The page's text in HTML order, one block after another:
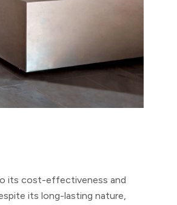
its cost-effectiveness and
its long-lasting nature,